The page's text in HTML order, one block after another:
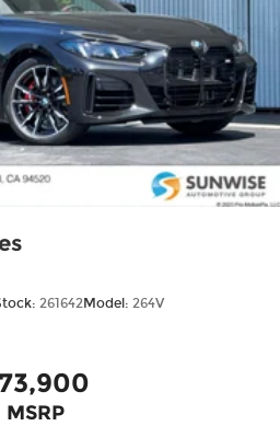
261642Model: 264V
MSRP